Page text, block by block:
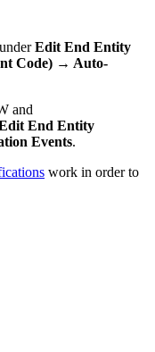
Edit End Entity
Code) → Auto-
and
End Entity
Events.
work in order to